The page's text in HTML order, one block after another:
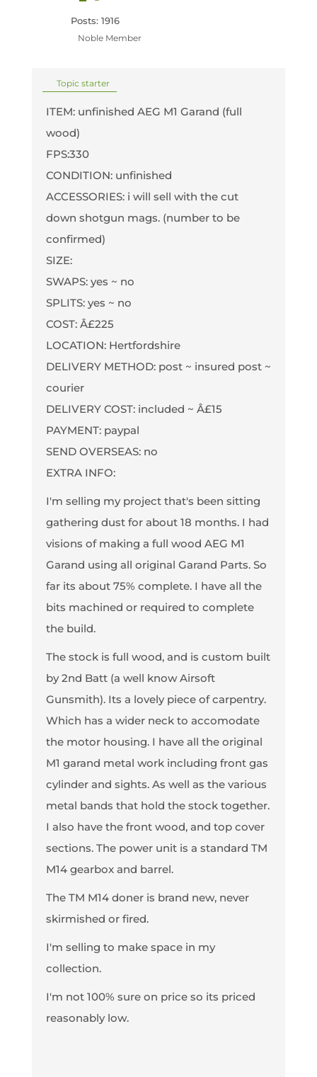
Posts: 1916
Noble Member
Topic starter
ITEM: unfinished AEG M1 Garand (full
wood)
FPS:330
CONDITION: unfinished
ACCESSORIES: i will sell with the cut
down shotgun mags. (number to be
confirmed)
SIZE:
SWAPS: yes ~ no
SPLITS: yes ~ no
COST: Â£225
LOCATION: Hertfordshire
DELIVERY METHOD: post ~ insured post ~
courier
DELIVERY COST: included ~ Â£15
PAYMENT: paypal
SEND OVERSEAS: no
EXTRA INFO:
I'm selling my project that's been sitting
gathering dust for about 18 months. I had
visions of making a full wood AEG M1
Garand using all original Garand Parts. So
far its about 75% complete. I have all the
bits machined or required to complete
the build.
The stock is full wood, and is custom built
by 2nd Batt (a well know Airsoft
Gunsmith). Its a lovely piece of carpentry.
Which has a wider neck to accomodate
the motor housing. I have all the original
M1 garand metal work including front gas
cylinder and sights. As well as the various
metal bands that hold the stock together.
I also have the front wood, and top cover
sections. The power unit is a standard TM
M14 gearbox and barrel.
The TM M14 doner is brand new, never
skirmished or fired.
I'm selling to make space in my
collection.
I'm not 100% sure on price so its priced
reasonably low.